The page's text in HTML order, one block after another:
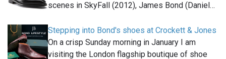
scenes in SkyFall (2012), James Bond (Daniel…
Stepping into Bond's shoes at Crockett & Jones
On a crisp Sunday morning in January I am
visiting the London flagship boutique of shoe